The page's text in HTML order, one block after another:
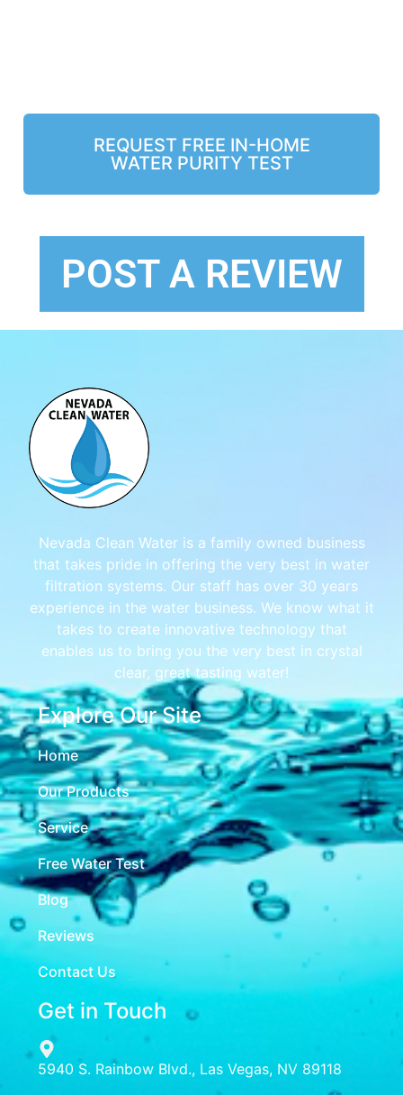
REQUEST FREE IN-HOME
WATER PURITY TEST
POST A REVIEW
Nevada Clean Water is a family owned business
that takes pride in offering the very best in water
filtration systems. Our staff has over 30 years
experience in the water business. We know what it
takes to create innovative technology that
enables us to bring you the very best in crystal
clear, great tasting water!
Explore Our Site
Home
Our Products
Service
Free Water Test
Blog
Reviews
Contact Us
Get in Touch
5940 S. Rainbow Blvd., Las Vegas, NV 89118